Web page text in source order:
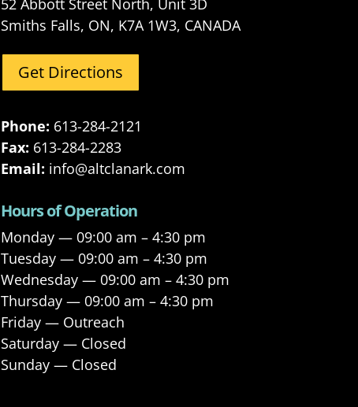
52 Abbott Street North, Unit 3D
Smiths Falls, ON, K7A 1W3, CANADA
Get Directions
Phone: 613-284-2121
Fax: 613-284-2283
Email: info@altclanark.com
Hours of Operation
Monday — 09:00 am – 4:30 pm
Tuesday — 09:00 am – 4:30 pm
Wednesday — 09:00 am – 4:30 pm
Thursday — 09:00 am – 4:30 pm
Friday — Outreach
Saturday — Closed
Sunday — Closed